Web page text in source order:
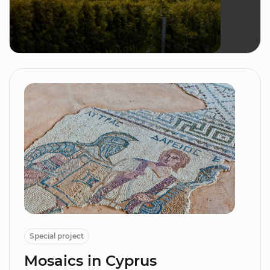
Special project
Mosaics in Cyprus